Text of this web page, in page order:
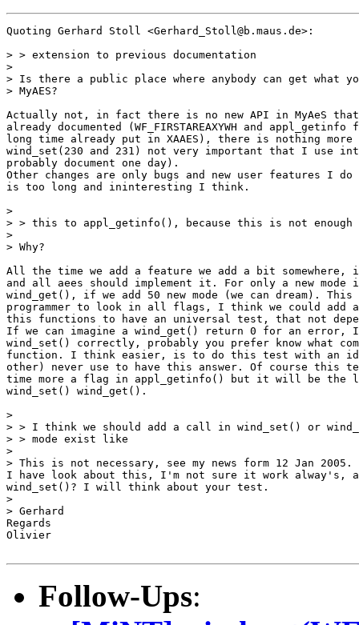
Quoting Gerhard Stoll <Gerhard_Stoll@b.maus.de>:
> > extension to previous documentation
>
> Is there a public place where anybody can get what
> MyAES?
Actually not, in fact there is no new API in MyAeS
already documented (WF_FIRSTAREAXYWH and
long time already put in XAAES), there is nothing
wind_set(230 and 231) not very important that I use
probably document one day).
Other changes are only bugs and new user features I
is too long and ininteresting I think.
>
> > this to appl_getinfo(), because this is not enough
>
> Why?
All the time we add a feature we add a bit somewhere,
and all aees should implement it. For only a new mode
wind_get(), if we add 50 new mode (we can dream).
programmer to look in all flags, I think we could add
this functions to have an universal test, that not
If we can imagine a wind_get() return 0 for an error,
wind_set() correctly, probably you prefer know what
function. I think easier, is to do this test with an id
other) never use to have this answer. Of course this
time more a flag in appl_getinfo() but it will be the
wind_set() wind_get().
>
> > I think we should add a call in wind_set() or
> > mode exist like
>
> This is not necessary, see my news form 12 Jan 2005.
I have look about this, I'm not sure it work alway's,
wind_set()? I will think about your test.
>
> Gerhard
Regards
Olivier
Follow-Ups: